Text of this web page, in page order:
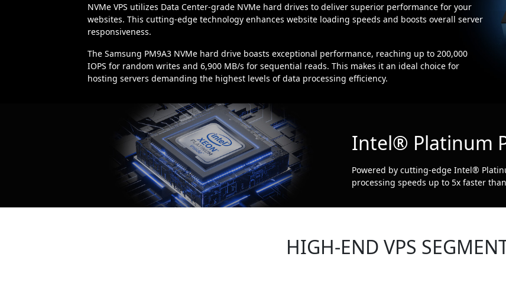
NVMe VPS utilizes Data Center-grade NVMe hard drives to deliver superior performance for your
websites. This cutting-edge technology enhances website loading speeds and boosts overall server
responsiveness.
The Samsung PM9A3 NVMe hard drive boasts exceptional performance, reaching up to 200,000
IOPS for random writes and 6,900 MB/s for sequential reads. This makes it an ideal choice for
hosting servers demanding the highest levels of data processing efficiency.
Intel® Platinum
Powered by cutting-edge Intel®
processing speeds up to 5x faster
HIGH-END VPS